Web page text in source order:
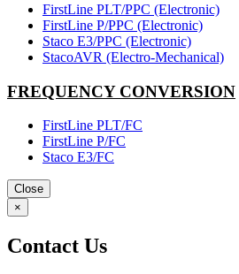
FirstLine PLT/PPC (Electronic)
FirstLine P/PPC (Electronic)
Staco E3/PPC (Electronic)
StacoAVR (Electro-Mechanical)
FREQUENCY CONVERSION
FirstLine PLT/FC
FirstLine P/FC
Staco E3/FC
Close
×
Contact Us